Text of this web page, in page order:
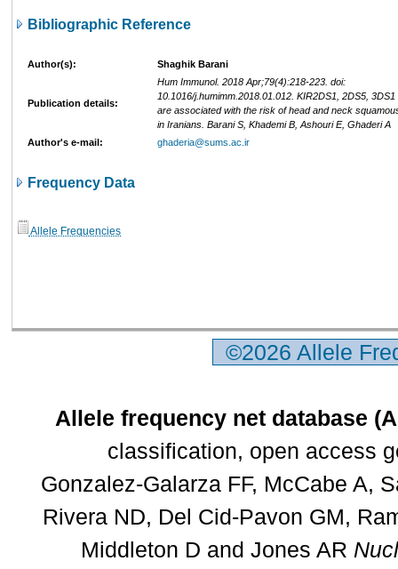
Bibliographic Reference
Author(s): Shaghik Barani
Publication details:
Hum Immunol. 2018 Apr;79(4):218-223. doi:
10.1016/j.humimm.2018.01.012. KIR2DS1, 2DS5,
are associated with the risk of head and neck
in Iranians. Barani S, Khademi B, Ashouri E, Ghaderi A
Author's e-mail:
ghaderia@sums.ac.ir
Frequency Data
Allele Frequencies
©2026 Allele
Allele frequency net database
classification, open access
Gonzalez-Galarza FF, McCabe A,
Rivera ND, Del Cid-Pavon GM,
Middleton D and Jones AR